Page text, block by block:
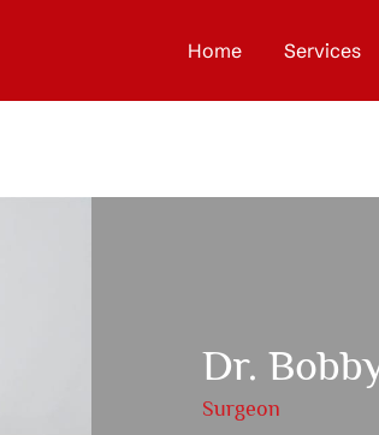
Home Services
Dr.
Surgeon